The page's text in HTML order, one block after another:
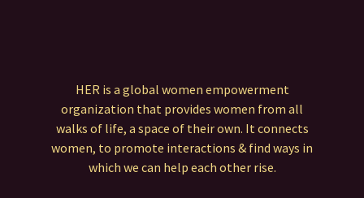
HER is a global women empowerment
organization that provides women from all
walks of life, a space of their own. It connects
women, to promote interactions & find ways in
which we can help each other rise.